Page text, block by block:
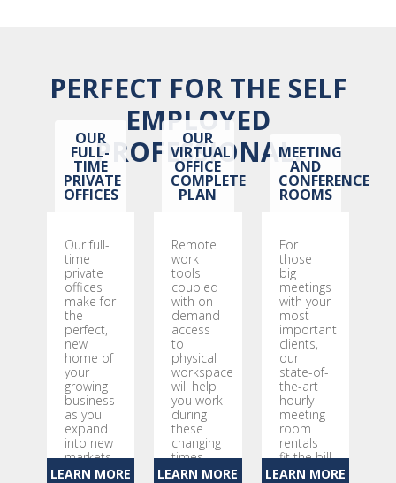
PERFECT FOR THE SELF
EMPLOYED
PROFESSIONAL:
OUR
FULL-
TIME
PRIVATE
OFFICES
Our full-
time
private
offices
make for
the
perfect,
new
home of
your
growing
business
as you
expand
into new
markets
LEARN MORE
OUR
VIRTUAL
OFFICE
COMPLETE
PLAN
Remote
work
tools
coupled
with on-
demand
access
to
physical
workspace
will help
you work
during
these
changing
times
LEARN MORE
MEETING
AND
CONFERENCE
ROOMS
For
those
big
meetings
with your
most
important
clients,
our
state-of-
the-art
hourly
meeting
room
rentals
fit the bill
LEARN MORE